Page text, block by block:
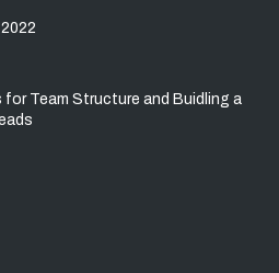
Team Structure and Buidling a